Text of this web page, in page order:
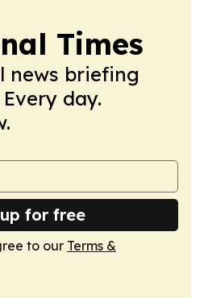
Times
news briefing
day.
for free
to our Terms &